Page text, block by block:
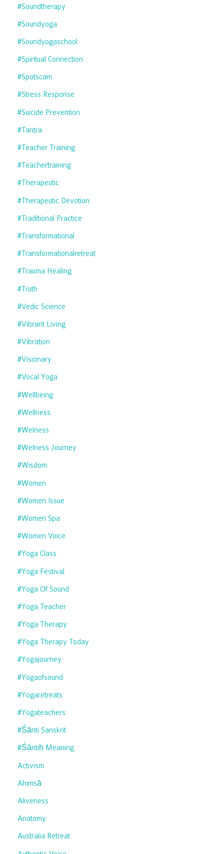
#soundtherapy
#soundyoga
#soundyogaschool
#spiritual Connection
#spotscam
#stress Response
#suicide Prevention
#tantra
#teacher Training
#teachertraining
#therapeutic
#therapeutic Devotion
#traditional Practice
#transformational
#transformationalretreat
#trauma Healing
#truth
#vedic Science
#vibrant Living
#vibration
#visionary
#vocal Yoga
#wellbeing
#wellness
#welness
#welness Journey
#wisdom
#women
#women Issue
#women Spa
#women Voice
#yoga Class
#yoga Festival
#yoga Of Sound
#yoga Teacher
#yoga Therapy
#yoga Therapy Today
#yogajourney
#yogaofsound
#yogaretreats
#yogateachers
#śānti Sanskrit
#śāntiḥ Meaning
Activism
Ahimsā
Aliveness
Anatomy
Australia Retreat